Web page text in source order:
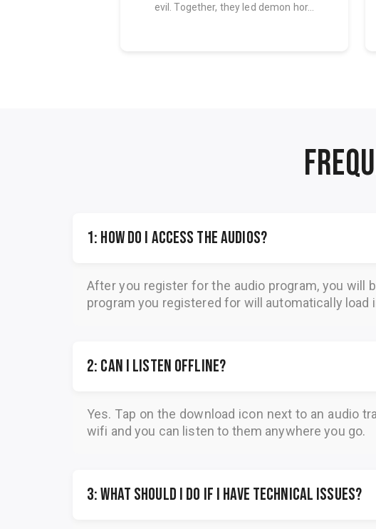
evil. Together, they led demon hor...
1: How do I access the audios?
After you register for the audio program, you will
program you registered for will automatically load
2: Can I listen offline?
Yes. Tap on the download icon next to an audio
wifi and you can listen to them anywhere you go.
3: What should I do if I have technical issues?